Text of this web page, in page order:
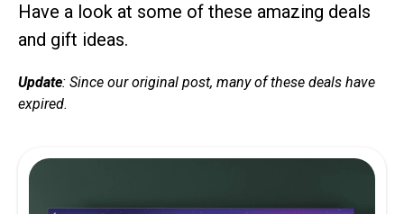
Have a look at some of these amazing deals
and gift ideas.
Update: Since our original post, many of these deals have
expired.